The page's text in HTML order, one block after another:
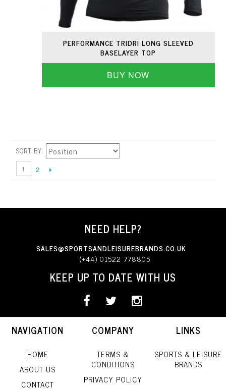
PERFORMANCE TRIDRI LONG SLEEVED
BASELAYER TOP
BUY NOW
SORT BY
1 2
NEED HELP?
SALES@SPORTSANDLEISUREBRANDS.CO.UK
(+44) 01522 778805
KEEP UP TO DATE WITH US
NAVIGATION
HOME
ABOUT US
CONTACT
COMPANY
TERMS &
CONDITIONS
PRIVACY POLICY
LINKS
SPORTS & LEISURE
BRANDS